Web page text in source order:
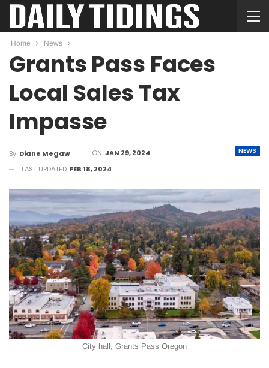
Home News
Grants Pass Faces
Local Sales Tax
Impasse
NEWS
By Diane Megaw ON JAN 29, 2024
LAST UPDATED FEB 18, 2024
City hall, Grants Pass Oregon